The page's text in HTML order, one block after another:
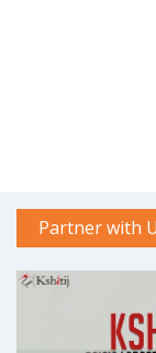
Partner with